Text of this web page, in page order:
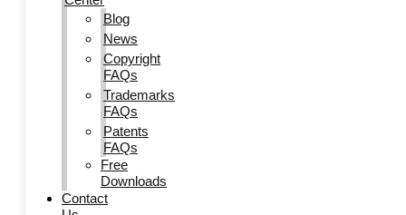
Blog
News
Copyright
FAQs
Trademarks
FAQs
Patents
FAQs
Free
Downloads
Contact